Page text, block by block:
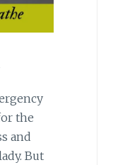
the
and
But